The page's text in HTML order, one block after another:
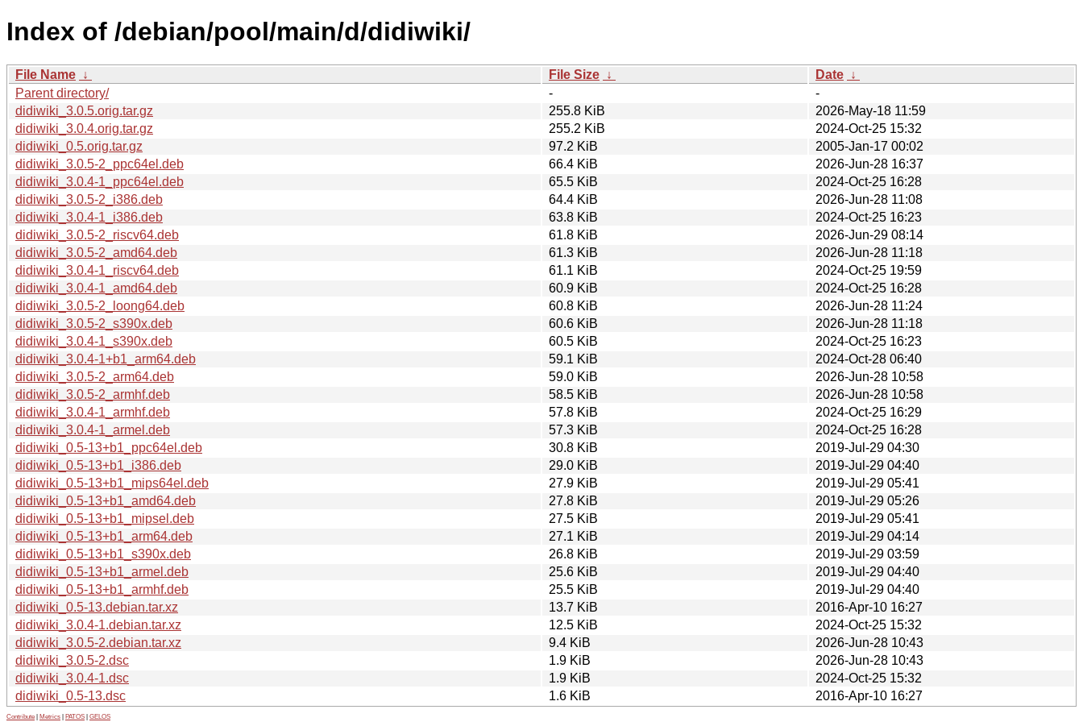
Index of /debian/pool/main/d/didiwiki/
File Name ↓ File Size ↓ Date ↓
Parent directory/
-
-
didiwiki_3.0.5.orig.tar.gz
255.8 KiB
2026-May-18 11:59
didiwiki_3.0.4.orig.tar.gz
255.2 KiB
2024-Oct-25 15:32
didiwiki_0.5.orig.tar.gz
97.2 KiB
2005-Jan-17 00:02
didiwiki_3.0.5-2_ppc64el.deb
66.4 KiB
2026-Jun-28 16:37
didiwiki_3.0.4-1_ppc64el.deb
65.5 KiB
2024-Oct-25 16:28
didiwiki_3.0.5-2_i386.deb
64.4 KiB
2026-Jun-28 11:08
didiwiki_3.0.4-1_i386.deb
63.8 KiB
2024-Oct-25 16:23
didiwiki_3.0.5-2_riscv64.deb
61.8 KiB
2026-Jun-29 08:14
didiwiki_3.0.5-2_amd64.deb
61.3 KiB
2026-Jun-28 11:18
didiwiki_3.0.4-1_riscv64.deb
61.1 KiB
2024-Oct-25 19:59
didiwiki_3.0.4-1_amd64.deb
60.9 KiB
2024-Oct-25 16:28
didiwiki_3.0.5-2_loong64.deb
60.8 KiB
2026-Jun-28 11:24
didiwiki_3.0.5-2_s390x.deb
60.6 KiB
2026-Jun-28 11:18
didiwiki_3.0.4-1_s390x.deb
60.5 KiB
2024-Oct-25 16:23
didiwiki_3.0.4-1+b1_arm64.deb
59.1 KiB
2024-Oct-28 06:40
didiwiki_3.0.5-2_arm64.deb
59.0 KiB
2026-Jun-28 10:58
didiwiki_3.0.5-2_armhf.deb
58.5 KiB
2026-Jun-28 10:58
didiwiki_3.0.4-1_armhf.deb
57.8 KiB
2024-Oct-25 16:29
didiwiki_3.0.4-1_armel.deb
57.3 KiB
2024-Oct-25 16:28
didiwiki_0.5-13+b1_ppc64el.deb
30.8 KiB
2019-Jul-29 04:30
didiwiki_0.5-13+b1_i386.deb
29.0 KiB
2019-Jul-29 04:40
didiwiki_0.5-13+b1_mips64el.deb
27.9 KiB
2019-Jul-29 05:41
didiwiki_0.5-13+b1_amd64.deb
27.8 KiB
2019-Jul-29 05:26
didiwiki_0.5-13+b1_mipsel.deb
27.5 KiB
2019-Jul-29 05:41
didiwiki_0.5-13+b1_arm64.deb
27.1 KiB
2019-Jul-29 04:14
didiwiki_0.5-13+b1_s390x.deb
26.8 KiB
2019-Jul-29 03:59
didiwiki_0.5-13+b1_armel.deb
25.6 KiB
2019-Jul-29 04:40
didiwiki_0.5-13+b1_armhf.deb
25.5 KiB
2019-Jul-29 04:40
didiwiki_0.5-13.debian.tar.xz
13.7 KiB
2016-Apr-10 16:27
didiwiki_3.0.4-1.debian.tar.xz
12.5 KiB
2024-Oct-25 15:32
didiwiki_3.0.5-2.debian.tar.xz
9.4 KiB
2026-Jun-28 10:43
didiwiki_3.0.5-2.dsc
1.9 KiB
2026-Jun-28 10:43
didiwiki_3.0.4-1.dsc
1.9 KiB
2024-Oct-25 15:32
didiwiki_0.5-13.dsc
1.6 KiB 2016-Apr-10 16:27
Contribute Metrics PATOS GELOS